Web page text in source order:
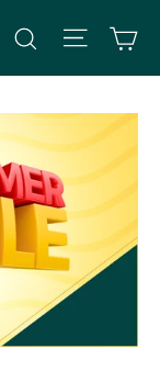
Search Site